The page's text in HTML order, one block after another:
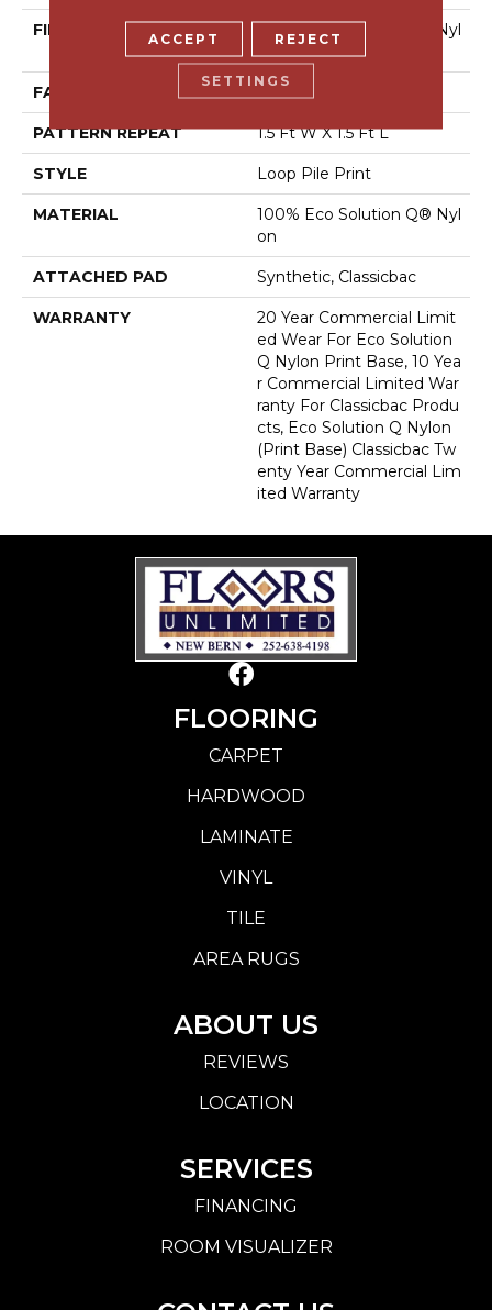
FIBER
100% Eco Solution Q® Nyl
On
FACE WEIGHT 28 Oz/yd²
PATTERN REPEAT 1.5 Ft W X 1.5 Ft L
STYLE Loop Pile Print
MATERIAL
100% Eco Solution Q® Nyl
On
ATTACHED PAD Synthetic, Classicbac
WARRANTY
20 Year Commercial Limit
Ed Wear For Eco Solution
Q Nylon Print Base, 10 Yea
R Commercial Limited War
Ranty For Classicbac Produ
Cts, Eco Solution Q Nylon
(print Base) Classicbac Tw
Enty Year Commercial Lim
Ited Warranty
FLOORING
CARPET
HARDWOOD
LAMINATE
VINYL
TILE
AREA RUGS
ABOUT US
REVIEWS
LOCATION
SERVICES
FINANCING
ROOM VISUALIZER
ACCEPT REJECT
SETTINGS